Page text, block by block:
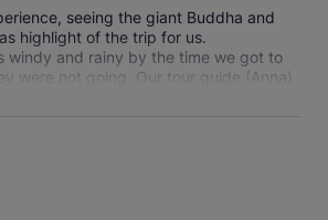
seeing the giant Buddha and
highlight of the trip for us.
windy and rainy by the time we got to
were not going. Our tour guide (Anna)
admirably, getting us to see as much
the weather was bad.